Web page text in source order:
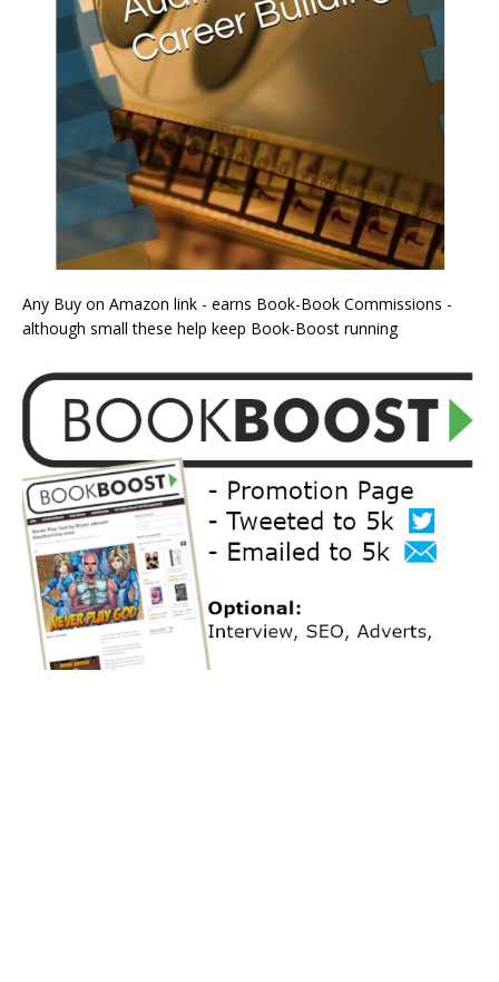
Any Buy on Amazon link - earns Book-Book Commissions -
although small these help keep Book-Boost running